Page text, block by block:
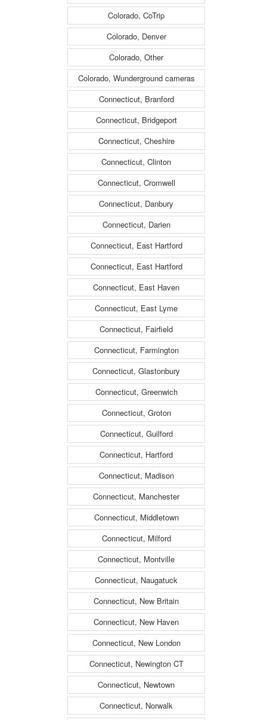
Colorado, CoTrip
Colorado, Denver
Colorado, Other
Colorado, Wunderground cameras
Connecticut, Branford
Connecticut, Bridgeport
Connecticut, Cheshire
Connecticut, Clinton
Connecticut, Cromwell
Connecticut, Danbury
Connecticut, Darien
Connecticut, East Hartford
Connecticut, East Hartford
Connecticut, East Haven
Connecticut, East Lyme
Connecticut, Fairfield
Connecticut, Farmington
Connecticut, Glastonbury
Connecticut, Greenwich
Connecticut, Groton
Connecticut, Guilford
Connecticut, Hartford
Connecticut, Madison
Connecticut, Manchester
Connecticut, Middletown
Connecticut, Milford
Connecticut, Montville
Connecticut, Naugatuck
Connecticut, New Britain
Connecticut, New Haven
Connecticut, New London
Connecticut, Newington CT
Connecticut, Newtown
Connecticut, Norwalk